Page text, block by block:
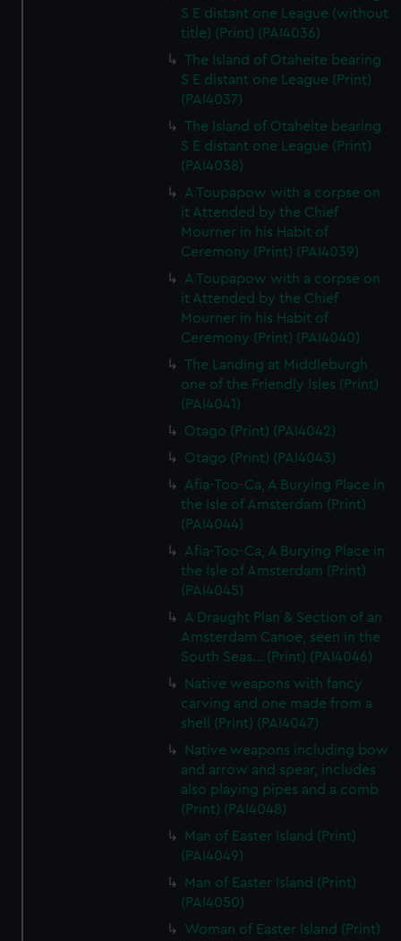
S E distant one League (without
title) (Print) (PAI4036)
The Island of Otaheite bearing
S E distant one League (Print)
(PAI4037)
The Island of Otaheite bearing
S E distant one League (Print)
(PAI4038)
A Toupapow with a corpse on
it Attended by the Chief
Mourner in his Habit of
Ceremony (Print) (PAI4039)
A Toupapow with a corpse on
it Attended by the Chief
Mourner in his Habit of
Ceremony (Print) (PAI4040)
The Landing at Middleburgh
one of the Friendly Isles (Print)
(PAI4041)
Otago (Print) (PAI4042)
Otago (Print) (PAI4043)
Afia-Too-Ca, A Burying Place in
the Isle of Amsterdam (Print)
(PAI4044)
Afia-Too-Ca, A Burying Place in
the Isle of Amsterdam (Print)
(PAI4045)
A Draught Plan & Section of an
Amsterdam Canoe, seen in the
South Seas... (Print) (PAI4046)
Native weapons with fancy
carving and one made from a
shell (Print) (PAI4047)
Native weapons including bow
and arrow and spear, includes
also playing pipes and a comb
(Print) (PAI4048)
Man of Easter Island (Print)
(PAI4049)
Man of Easter Island (Print)
(PAI4050)
Woman of Easter Island (Print)